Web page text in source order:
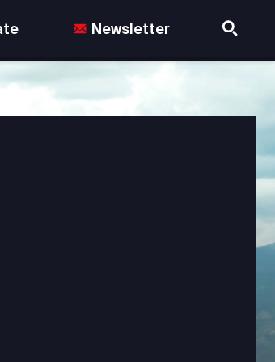
Newsletter